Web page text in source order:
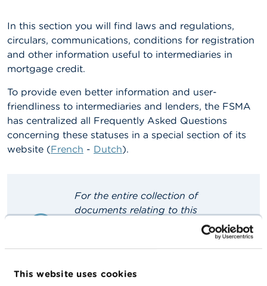
This website uses cookies
b
o
u
t
t
e
F
S
M
A
W
n
n
In this section you will find laws and regulations,
circulars, communications, conditions for registration
and other information useful to intermediaries in
mortgage credit.
To provide even better information and user-
friendliness to intermediaries and lenders, the FSMA
has centralized all Frequently Asked Questions
concerning these statuses in a special section of its
website (French - Dutch).
For the entire collection of
documents relating to this
supervisory area, please consult the
You can, however, consult a